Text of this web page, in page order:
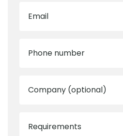
Email
Phone number
Company (optional)
Requirements